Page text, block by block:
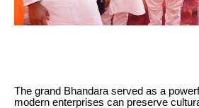
The grand Bhandara served as a
modern enterprises can preserve